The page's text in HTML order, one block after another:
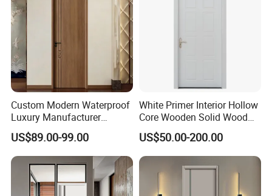
Custom Modern Waterproof
Luxury Manufacturer
Wooden WPC Interior Door
with Wholesale Price for
Living Room Bedroom Hotel
House
US$89.00-99.00
White Primer Interior Hollow
Core Wooden Solid Wood
Door
US$50.00-200.00